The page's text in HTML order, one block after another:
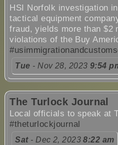
HSI Norfolk investigation
tactical equipment
fraud, yields more than $2
violations of the Buy
Tue - Nov 28, 2023 9:54
The Turlock Journal
Local officials to speak at
#theturlockjournal
Sat- Dec 2, 20238:22 am